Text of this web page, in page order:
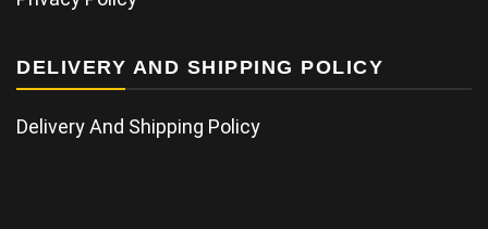
DELIVERY AND SHIPPING POLICY
Delivery And Shipping Policy